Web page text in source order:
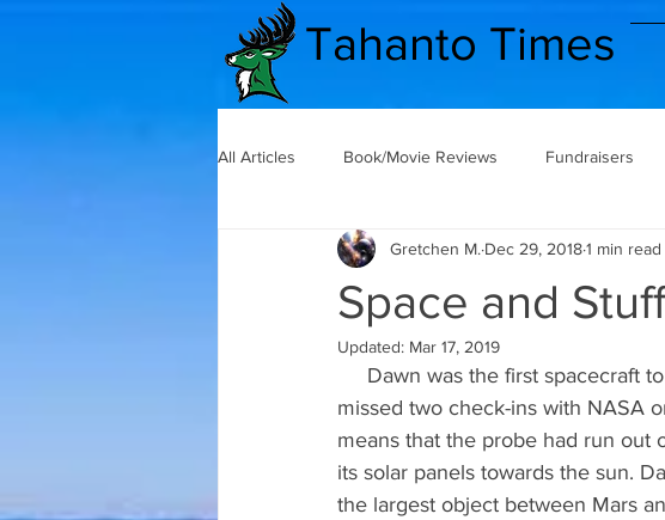
Tahanto Times
All Articles Book/Movie Reviews Fundraisers
The Secret Lives of Teachers Book/Movie
Secret Life of Teachers Community
Good News Mental Health Potentially
Space and
Gretchen M. Dec 29, 20181 min read
Updated: Mar 17, 2019
missed two check-ins with NASA
means that the probe had run out
its solar panels towards the sun.
the largest object between Mars